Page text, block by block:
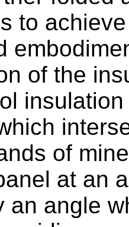
to
of the
of
at an
an angle